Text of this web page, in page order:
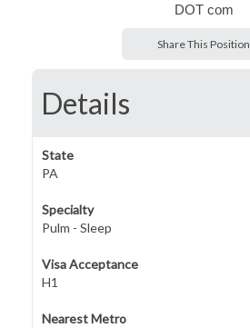
DOT com
Share This Position
Details
State
PA
Specialty
Pulm - Sleep
Visa Acceptance
H1
Nearest Metro